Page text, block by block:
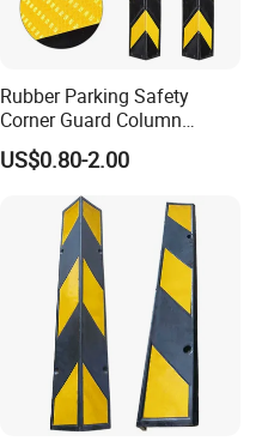
Rubber Parking Safety
Corner Guard Column
Protection Wall Protector for
Door Wall
US$0.80-2.00